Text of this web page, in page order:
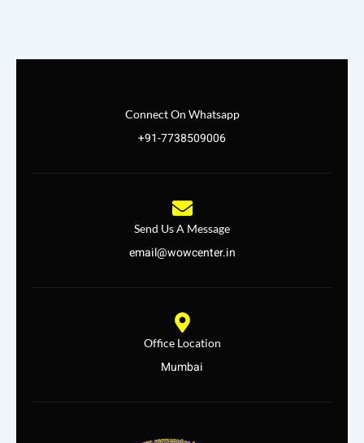
Connect On Whatsapp
+91-7738509006
Send Us A Message
email@wowcenter.in
Office Location
Mumbai